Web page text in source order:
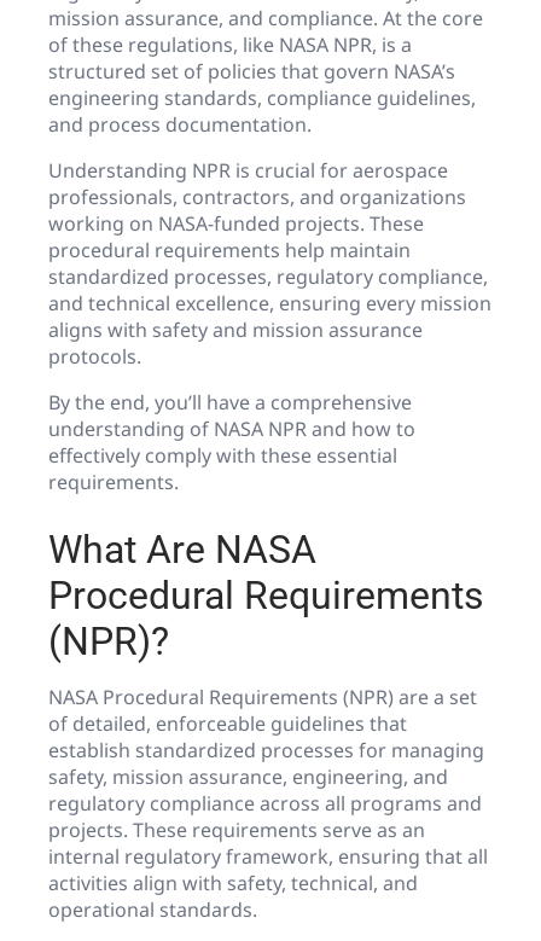
mission assurance, and compliance. At the core
of these regulations, like NASA NPR, is a
structured set of policies that govern NASA’s
engineering standards, compliance guidelines,
and process documentation.
Understanding NPR is crucial for aerospace
professionals, contractors, and organizations
working on NASA-funded projects. These
procedural requirements help maintain
standardized processes, regulatory compliance,
and technical excellence, ensuring every mission
aligns with safety and mission assurance
protocols.
By the end, you’ll have a comprehensive
understanding of NASA NPR and how to
effectively comply with these essential
requirements.
What Are NASA
Procedural Requirements
(NPR)?
NASA Procedural Requirements (NPR) are a set
of detailed, enforceable guidelines that
establish standardized processes for managing
safety, mission assurance, engineering, and
regulatory compliance across all programs and
projects. These requirements serve as an
internal regulatory framework, ensuring that all
activities align with safety, technical, and
operational standards.